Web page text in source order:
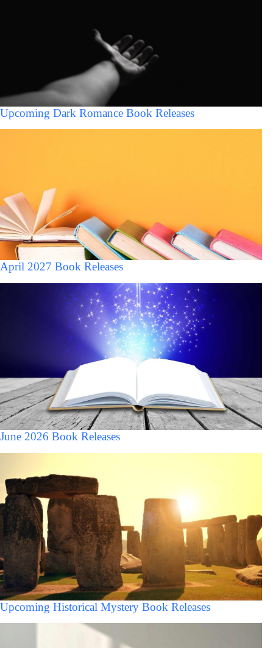
Upcoming Dark Romance Book Releases
April 2027 Book Releases
June 2026 Book Releases
Upcoming Historical Mystery Book Releases